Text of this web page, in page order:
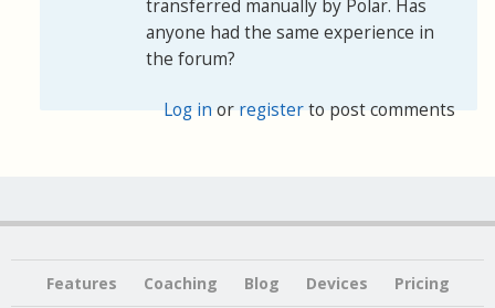
transferred manually by Polar. Has
anyone had the same experience in
the forum?
Log in or registerto post comments
Features Coaching Blog Devices Pricing